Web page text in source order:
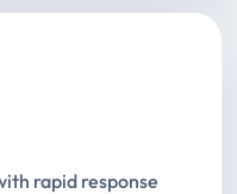
rapid response